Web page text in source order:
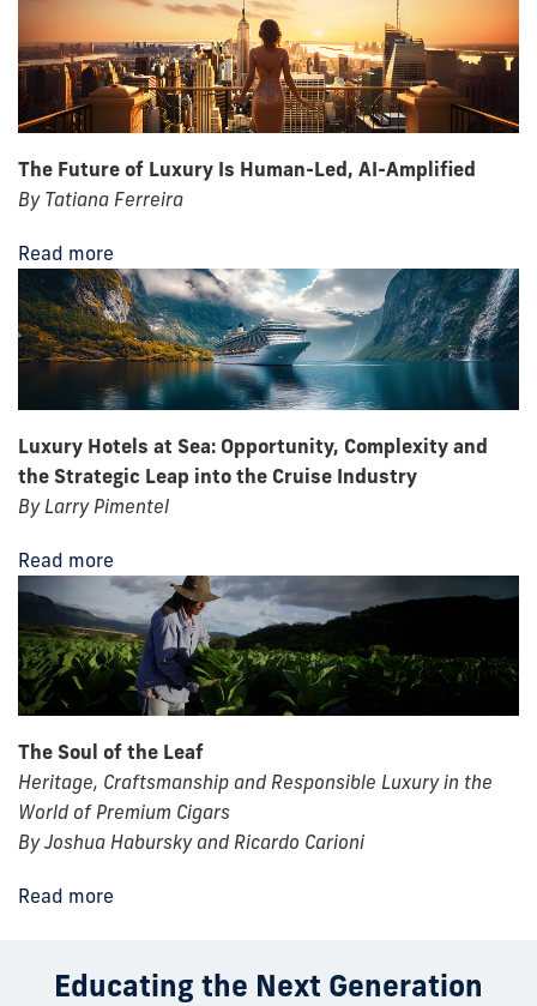
The Future of Luxury Is Human-Led, AI-Amplified
By Tatiana Ferreira
Read more
Luxury Hotels at Sea: Opportunity, Complexity and
the Strategic Leap into the Cruise Industry
By Larry Pimentel
Read more
The Soul of the Leaf
Heritage, Craftsmanship and Responsible Luxury in the
World of Premium Cigars
By Joshua Habursky and Ricardo Carioni
Read more
Educating the Next Generation